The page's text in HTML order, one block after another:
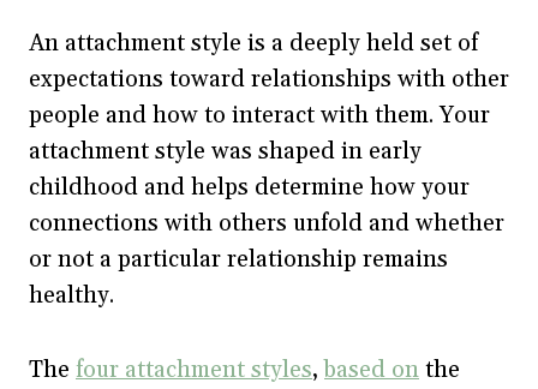
An attachment style is a deeply held set of
expectations toward relationships with other
people and how to interact with them. Your
attachment style was shaped in early
childhood and helps determine how your
connections with others unfold and whether
or not a particular relationship remains
healthy.
The four attachment styles,based on the